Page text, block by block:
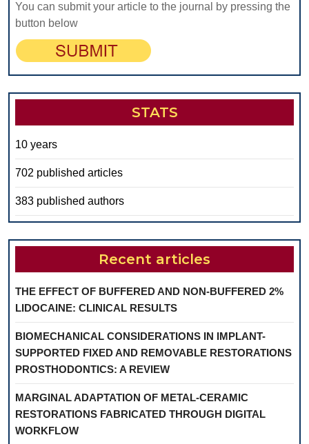
You can submit your article to the journal by pressing the
button below
STATS
10 years
702 published articles
383 published authors
Recent articles
THE EFFECT OF BUFFERED AND NON-BUFFERED 2%
LIDOCAINE: CLINICAL RESULTS
BIOMECHANICAL CONSIDERATIONS IN IMPLANT-
SUPPORTED FIXED AND REMOVABLE RESTORATIONS
PROSTHODONTICS: A REVIEW
MARGINAL ADAPTATION OF METAL-CERAMIC
RESTORATIONS FABRICATED THROUGH DIGITAL
WORKFLOW